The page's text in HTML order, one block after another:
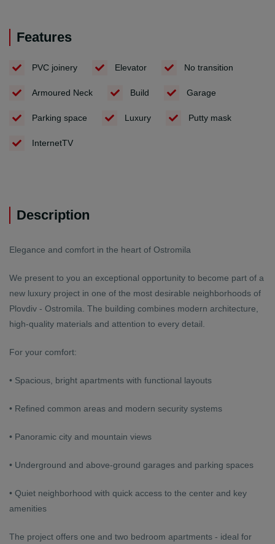
Features
PVC joinery Elevator No transition
Armoured Neck Build Garage
Parking space Luxury Putty mask
InternetTV
Description
Elegance and comfort in the heart of Ostromila
We present to you an exceptional opportunity to become part of a
new luxury project in one of the most desirable neighborhoods of
Plovdiv - Ostromila. The building combines modern architecture,
high-quality materials and attention to every detail.
For your comfort:
• Spacious, bright apartments with functional layouts
• Refined common areas and modern security systems
• Panoramic city and mountain views
• Underground and above-ground garages and parking spaces
• Quiet neighborhood with quick access to the center and key
amenities
The project offers one and two bedroom apartments - ideal for